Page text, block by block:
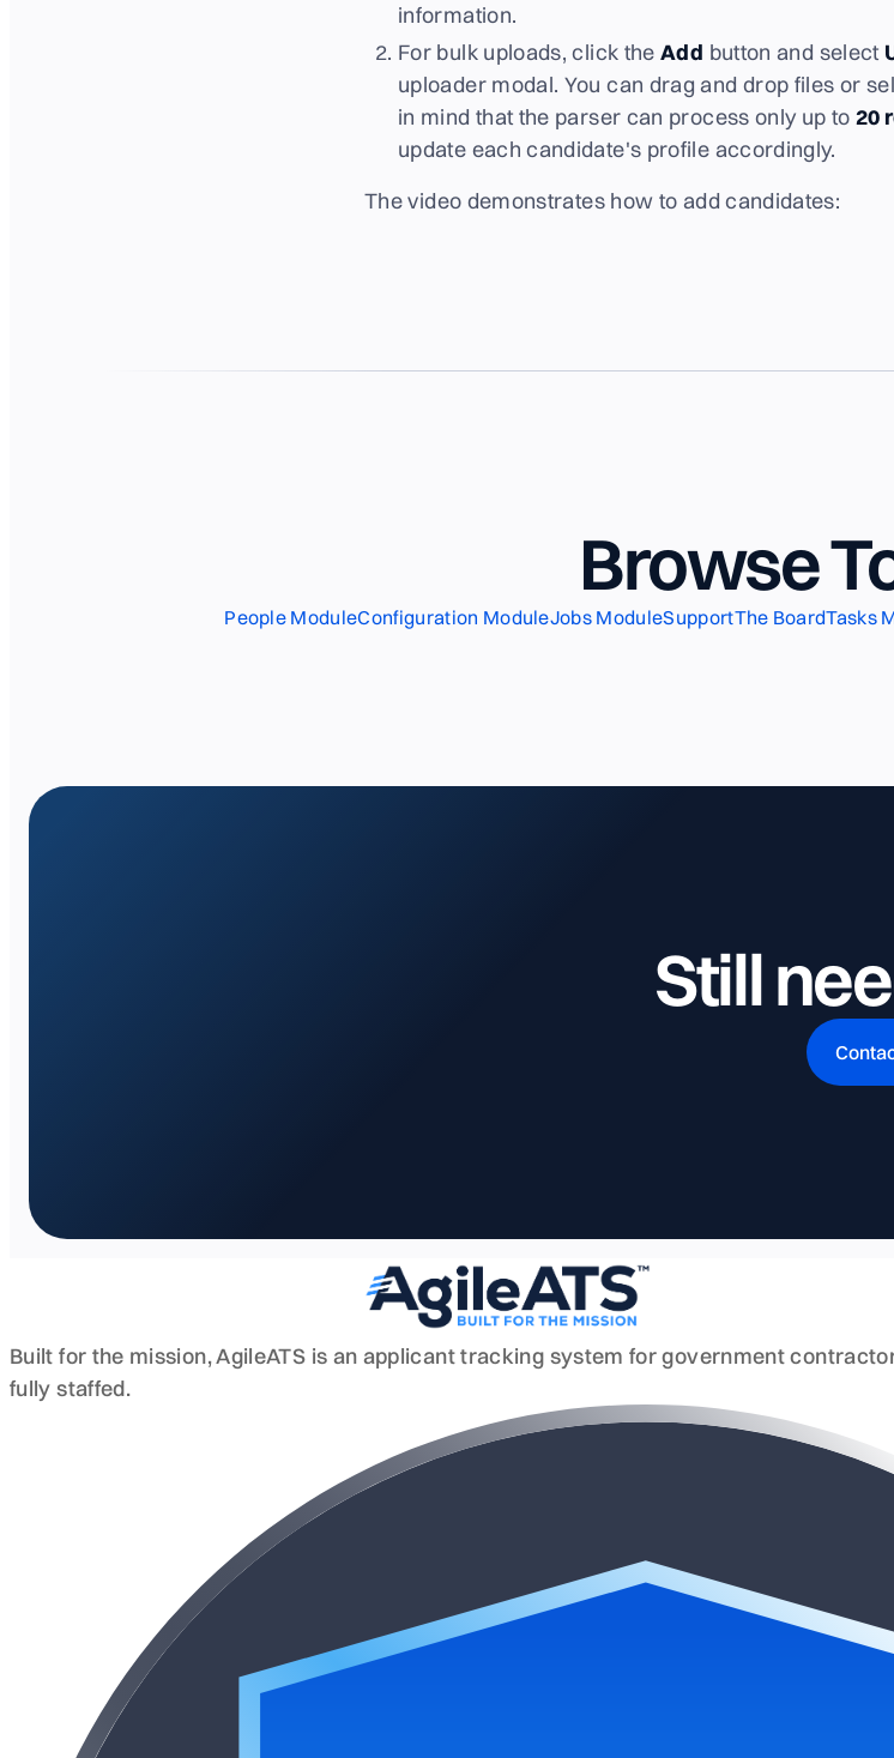
information.
For bulk uploads, click theAdd button and select
uploader modal. You can drag and drop files or
in mind that the parser can process only up to 20
update each candidate's profile accordingly.
The video demonstrates how to add candidates:
Browse
People ModuleConfiguration ModuleJobs ModuleSupportThe BoardTasks
Still
Built for the mission, AgileATS is an applicant tracking system for government
fully staffed.